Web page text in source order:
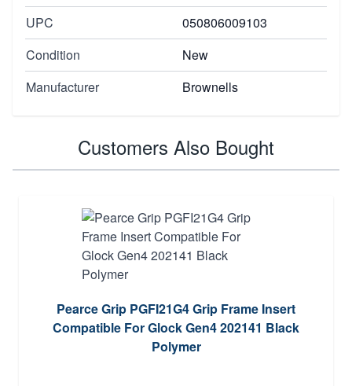
UPC
050806009103
Condition
New
Manufacturer
Brownells
Customers Also Bought
Pearce Grip PGFI21G4 Grip Frame Insert
Compatible For Glock Gen4 202141 Black
Polymer